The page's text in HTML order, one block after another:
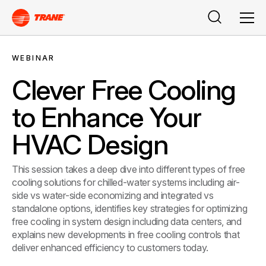
Search
WEBINAR
Clever Free Cooling
to Enhance Your
HVAC Design
This session takes a deep dive into different types of free
cooling solutions for chilled-water systems including air-
side vs water-side economizing and integrated vs
standalone options, identifies key strategies for optimizing
free cooling in system design including data centers, and
explains new developments in free cooling controls that
deliver enhanced efficiency to customers today.